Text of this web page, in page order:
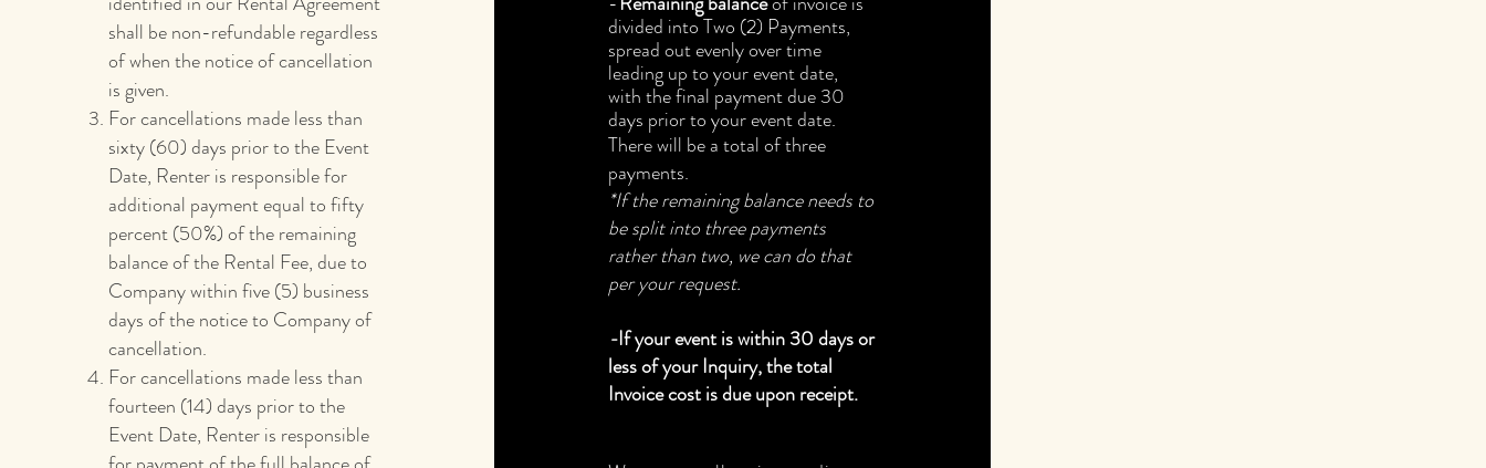
shall be non-refundable regardless
of when the notice of cancellation
is given.
For cancellations made less than
sixty (60) days prior to the Event
Date, Renter is responsible for
additional payment equal to fifty
percent (50%) of the remaining
balance of the Rental Fee, due to
Company within five (5) business
days of the notice to Company of
cancellation.
For cancellations made less than
fourteen (14) days prior to the
Event Date, Renter is responsible
divided into Two (2) Payments,
spread out evenly over time
leading up to your event date,
with the final payment due 30
days prior to your event date.
There will be a total of three
payments.
*If the remaining balance needs to
be split into three payments
rather than two, we can do that
per your request.
-If your event is within 30 days or
less of your Inquiry, the total
Invoice cost is due upon receipt.